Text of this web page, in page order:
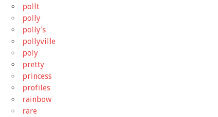
pollt
polly
polly's
pollyville
poly
pretty
princess
profiles
rainbow
rare